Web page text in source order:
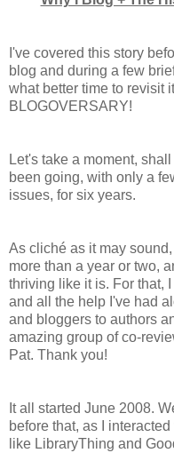
I've covered this story
blog and during a few
what better time to revisit
BLOGOVERSARY!
Let's take a moment,
been going, with only a
issues, for six years.
As cliché as it may
more than a year or two,
thriving like it is. For that,
and all the help I've had
and bloggers to authors
amazing group of co-
Pat. Thank you!
It all started June 2008.
before that, as I
like LibraryThing and